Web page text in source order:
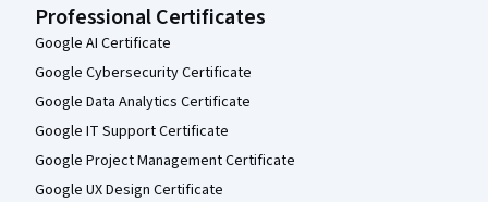
Professional Certificates
Google AI Certificate
Google Cybersecurity Certificate
Google Data Analytics Certificate
Google IT Support Certificate
Google Project Management Certificate
Google UX Design Certificate